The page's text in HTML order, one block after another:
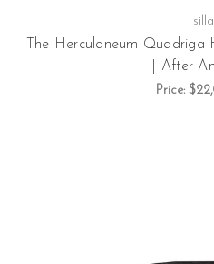
silla
The Herculaneum Quadriga
| After
Price: